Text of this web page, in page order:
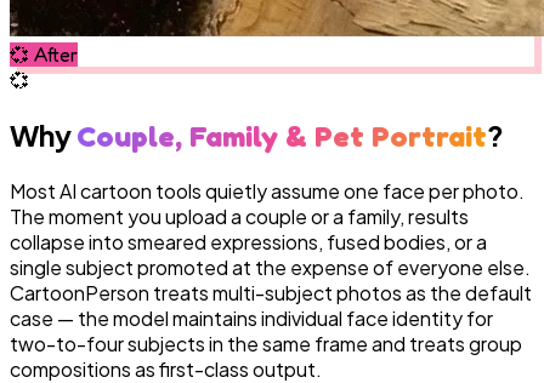
💞 After
💞
WhyCouple, Family & Pet Portrait?
Most AI cartoon tools quietly assume one face per photo.
The moment you upload a couple or a family, results
collapse into smeared expressions, fused bodies, or a
single subject promoted at the expense of everyone else.
CartoonPerson treats multi-subject photos as the default
case — the model maintains individual face identity for
two-to-four subjects in the same frame and treats group
compositions as first-class output.